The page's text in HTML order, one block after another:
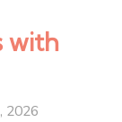
with
2026